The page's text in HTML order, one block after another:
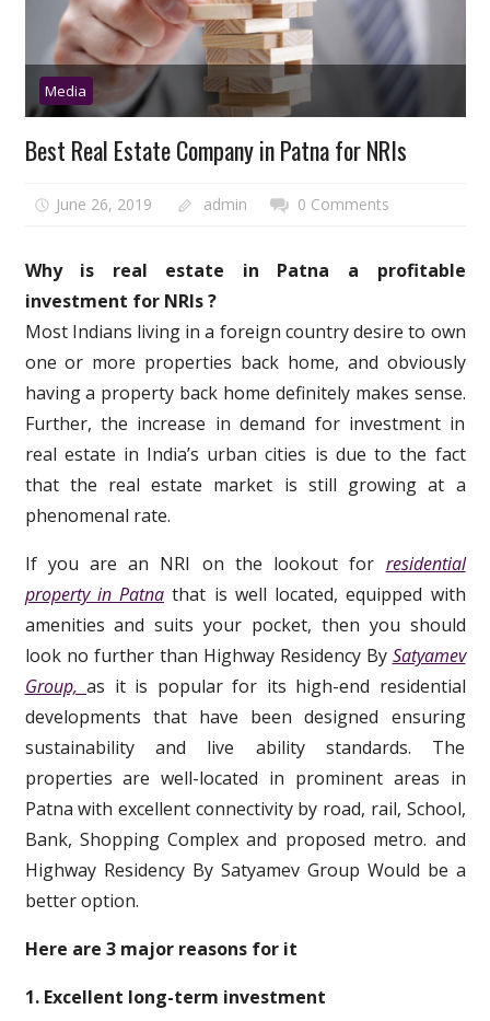
Media
Best Real Estate Company in Patna for NRIs
June 26, 2019 admin 0 Comments
Why is real estate in Patna a profitable
investment for NRIs ?
Most Indians living in a foreign country desire to own
one or more properties back home, and obviously
having a property back home definitely makes sense.
Further, the increase in demand for investment in
real estate in India’s urban cities is due to the fact
that the real estate market is still growing at a
phenomenal rate.
If you are an NRI on the lookout for residential
property in Patna that is well located, equipped with
amenities and suits your pocket, then you should
look no further than Highway Residency By Satyamev
Group, as it is popular for its high-end residential
developments that have been designed ensuring
sustainability and live ability standards. The
properties are well-located in prominent areas in
Patna with excellent connectivity by road, rail, School,
Bank, Shopping Complex and proposed metro. and
Highway Residency By Satyamev Group Would be a
better option.
Here are 3 major reasons for it
1. Excellent long-term investment